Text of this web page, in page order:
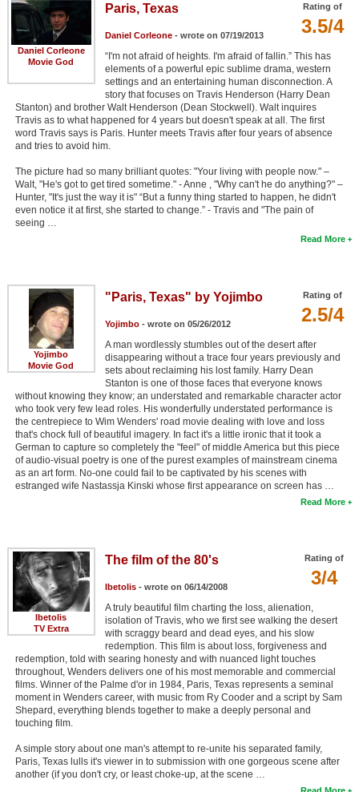
Daniel Corleone
Movie God
Rating of
3.5/4
Paris, Texas
Daniel Corleone- wrote on 07/19/2013
“I'm not afraid of heights. I'm afraid of fallin.” This has
elements of a powerful epic sublime drama, western
settings and an entertaining human disconnection. A
story that focuses on Travis Henderson (Harry Dean
Stanton) and brother Walt Henderson (Dean Stockwell). Walt inquires
Travis as to what happened for 4 years but doesn't speak at all. The first
word Travis says is Paris. Hunter meets Travis after four years of absence
and tries to avoid him.
The picture had so many brilliant quotes: "Your living with people now." –
Walt, "He's got to get tired sometime." - Anne , "Why can't he do anything?" –
Hunter, "It's just the way it is" “But a funny thing started to happen, he didn't
even notice it at first, she started to change.” - Travis and "The pain of
seeing …
Read More
Yojimbo
Movie God
Rating of
2.5/4
"Paris, Texas" by Yojimbo
Yojimbo- wrote on 05/26/2012
A man wordlessly stumbles out of the desert after
disappearing without a trace four years previously and
sets about reclaiming his lost family. Harry Dean
Stanton is one of those faces that everyone knows
without knowing they know; an understated and remarkable character actor
who took very few lead roles. His wonderfully understated performance is
the centrepiece to Wim Wenders' road movie dealing with love and loss
that's chock full of beautiful imagery. In fact it's a little ironic that it took a
German to capture so completely the "feel" of middle America but this piece
of audio-visual poetry is one of the purest examples of mainstream cinema
as an art form. No-one could fail to be captivated by his scenes with
estranged wife Nastassja Kinski whose first appearance on screen has …
Read More
Ibetolis
TV Extra
Rating of
3/4
The film of the 80's
Ibetolis- wrote on 06/14/2008
A truly beautiful film charting the loss, alienation,
isolation of Travis, who we first see walking the desert
with scraggy beard and dead eyes, and his slow
redemption. This film is about loss, forgiveness and
redemption, told with searing honesty and with nuanced light touches
throughout, Wenders delivers one of his most memorable and commercial
films. Winner of the Palme d'or in 1984, Paris, Texas represents a seminal
moment in Wenders career, with music from Ry Cooder and a script by Sam
Shepard, everything blends together to make a deeply personal and
touching film.
A simple story about one man's attempt to re-unite his separated family,
Paris, Texas lulls it's viewer in to submission with one gorgeous scene after
another (if you don't cry, or least choke-up, at the scene …